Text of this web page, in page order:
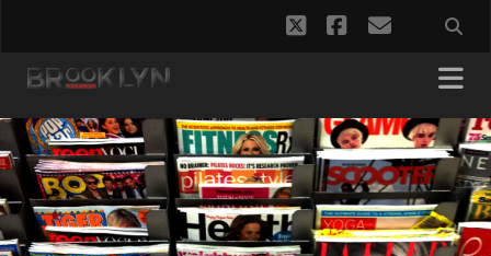
twitterfacebook
email